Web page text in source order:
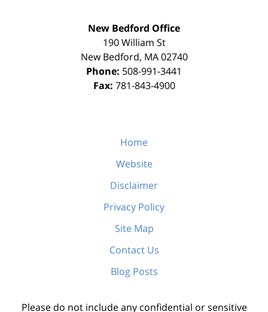
New Bedford Office
190 William St
New Bedford, MA 02740
Phone: 508-991-3441
Fax: 781-843-4900
Home
Website
Disclaimer
Privacy Policy
Site Map
Contact Us
Blog Posts
Please do not include any confidential or sensitive